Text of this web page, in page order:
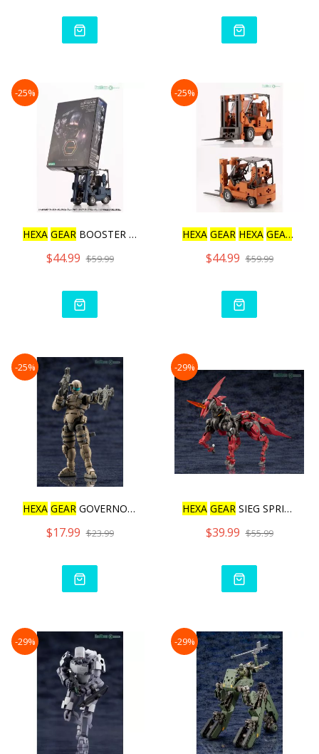
-25%
HEXA GEAR BOOSTER PACK006
$44.99 $59.99
-25%
HEXA GEAR HEXA GEAR
$44.99 $59.99
-25%
HEXA GEAR GOVERNOR WARMAG
$17.99 $23.99
-29%
HEXA GEAR SIEG SPRINGER Q
$39.99 $55.99
-29% -29%